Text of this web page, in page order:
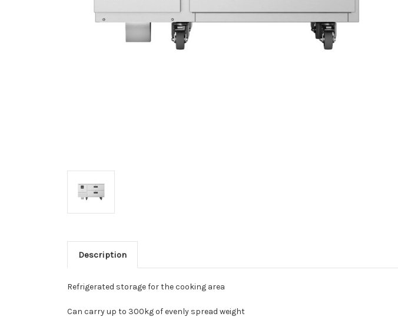
Description
Refrigerated storage for the cooking area
Can carry up to 300kg of evenly spread weight